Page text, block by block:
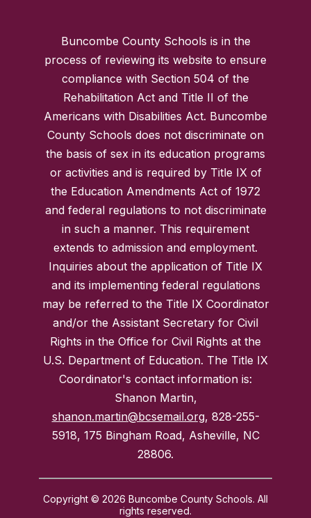
Buncombe County Schools is in the
process of reviewing its website to ensure
compliance with Section 504 of the
Rehabilitation Act and Title II of the
Americans with Disabilities Act. Buncombe
County Schools does not discriminate on
the basis of sex in its education programs
or activities and is required by Title IX of
the Education Amendments Act of 1972
and federal regulations to not discriminate
in such a manner. This requirement
extends to admission and employment.
Inquiries about the application of Title IX
and its implementing federal regulations
may be referred to the Title IX Coordinator
and/or the Assistant Secretary for Civil
Rights in the Office for Civil Rights at the
U.S. Department of Education. The Title IX
Coordinator's contact information is:
Shanon Martin,
shanon.martin@bcsemail.org, 828-255-
5918, 175 Bingham Road, Asheville, NC
28806.
Copyright © 2026 Buncombe County Schools. All
rights reserved.